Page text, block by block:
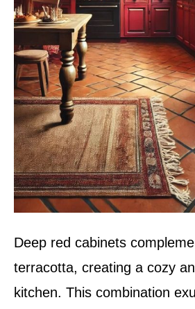
Deep red cabinets
terracotta, creating a cozy
kitchen. This combination